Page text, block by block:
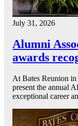
July 31, 2026
Alumni
awards
At Bates Reunion
present the annual
exceptional career